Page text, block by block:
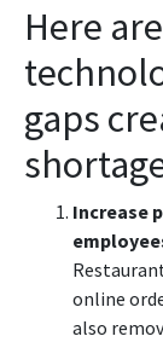
Here
gaps
Increase
online
also